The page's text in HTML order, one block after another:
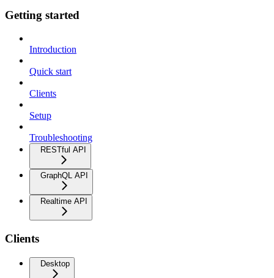
Getting started
Introduction
Quick start
Clients
Setup
Troubleshooting
RESTful API
GraphQL API
Realtime API
Clients
Desktop